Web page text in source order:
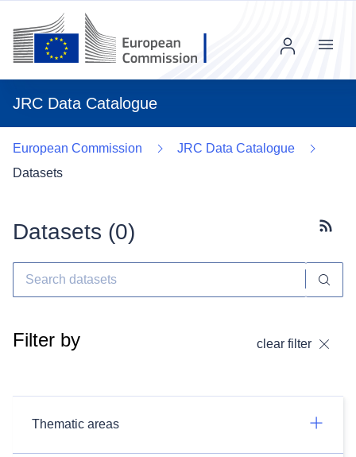
JRC Data Catalogue
Menu
European Commission
JRC Data Catalogue
Datasets
Datasets (0)
Filter by clear filter
Thematic areas